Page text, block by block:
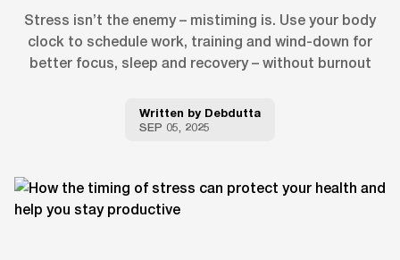
Stress isn’t the enemy – mistiming is. Use your body
clock to schedule work, training and wind-down for
better focus, sleep and recovery – without burnout
Written by Debdutta
SEP 05, 2025